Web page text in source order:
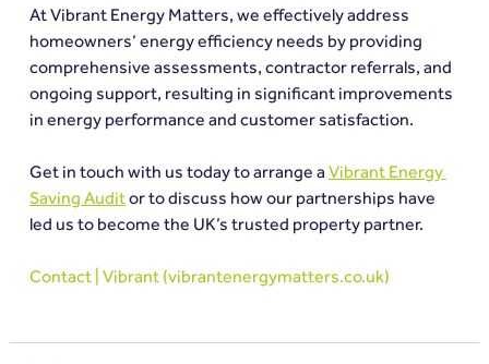
At Vibrant Energy Matters, we effectively address
homeowners’ energy efficiency needs by providing
comprehensive assessments, contractor referrals, and
ongoing support, resulting in significant improvements
in energy performance and customer satisfaction.
Get in touch with us today to arrange a Vibrant Energy
Saving Audit or to discuss how our partnerships have
led us to become the UK’s trusted property partner.
Contact | Vibrant (vibrantenergymatters.co.uk)